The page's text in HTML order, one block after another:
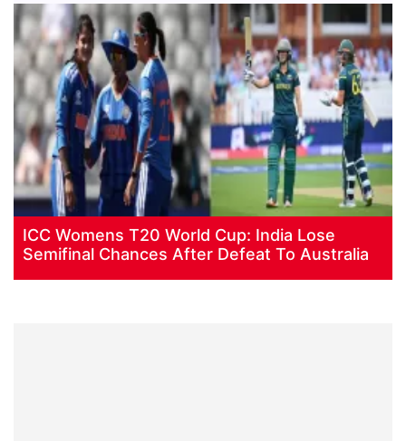
ICC Womens T20 World Cup: India Lose
Semifinal Chances After Defeat To Australia